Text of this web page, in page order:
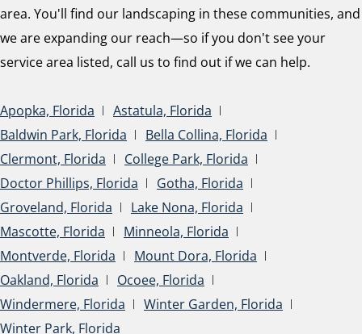
area. You'll find our landscaping in these communities, and
we are expanding our reach—so if you don't see your
service area listed, call us to find out if we can help.
Apopka, Florida
Astatula, Florida
Baldwin Park, Florida
Bella Collina, Florida
Clermont, Florida
College Park, Florida
Doctor Phillips, Florida
Gotha, Florida
Groveland, Florida
Lake Nona, Florida
Mascotte, Florida
Minneola, Florida
Montverde, Florida
Mount Dora, Florida
Oakland, Florida
Ocoee, Florida
Windermere, Florida
Winter Garden, Florida
Winter Park, Florida